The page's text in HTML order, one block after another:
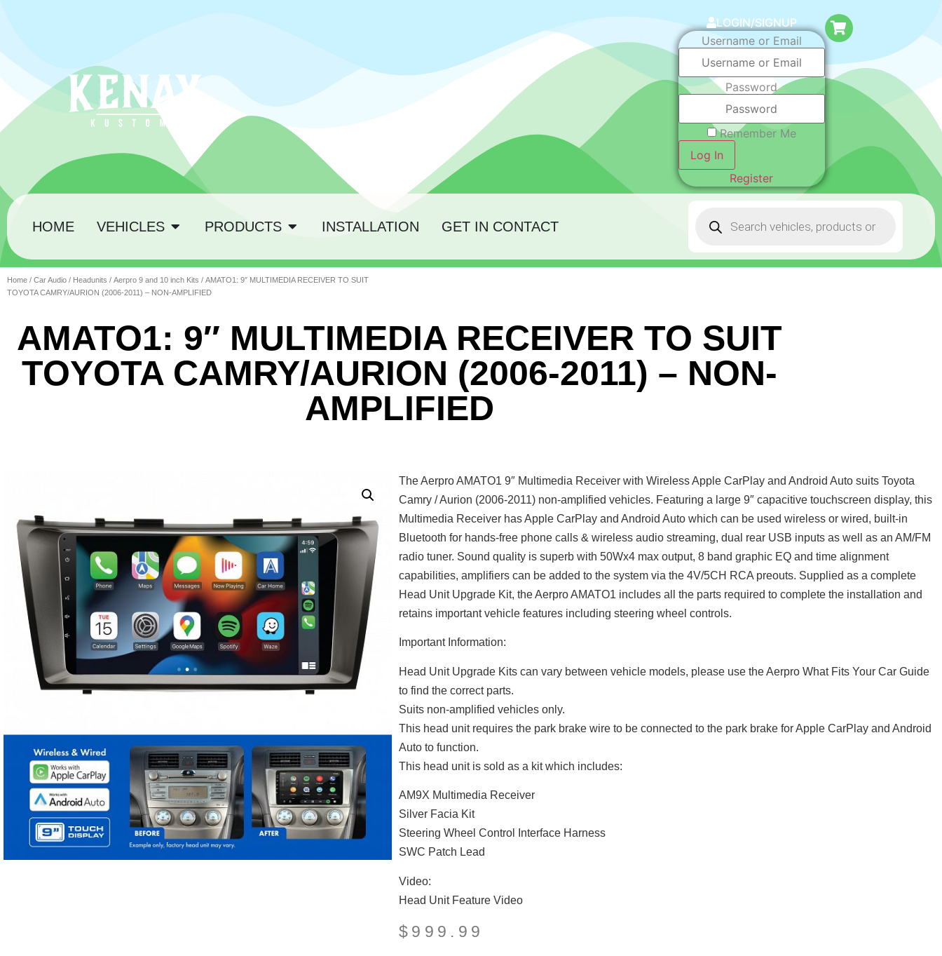
LOGIN/SIGNUP
Username or Email
Password
Remember Me
Log In
Register
HOME VEHICLES PRODUCTS INSTALLATION GET IN CONTACT
Home / Car Audio / Headunits / Aerpro 9 and 10 inch Kits / AMATO1: 9″ MULTIMEDIA RECEIVER TO SUIT
TOYOTA CAMRY/AURION (2006-2011) – NON-AMPLIFIED
AMATO1: 9″ MULTIMEDIA RECEIVER TO SUIT
TOYOTA CAMRY/AURION (2006-2011) – NON-
AMPLIFIED
The Aerpro AMATO1 9″ Multimedia Receiver with Wireless Apple CarPlay and Android Auto suits Toyota
Camry / Aurion (2006-2011) non-amplified vehicles. Featuring a large 9″ capacitive touchscreen display, this
Multimedia Receiver has Apple CarPlay and Android Auto which can be used wireless or wired, built-in
Bluetooth for hands-free phone calls & wireless audio streaming, dual rear USB inputs as well as an AM/FM
radio tuner. Sound quality is superb with 50Wx4 max output, 8 band graphic EQ and time alignment
capabilities, amplifiers can be added to the system via the 4V/5CH RCA preouts. Supplied as a complete
Head Unit Upgrade Kit, the Aerpro AMATO1 includes all the parts required to complete the installation and
retains important vehicle features including steering wheel controls.
Important Information:
Head Unit Upgrade Kits can vary between vehicle models, please use the Aerpro What Fits Your Car Guide
to find the correct parts.
Suits non-amplified vehicles only.
This head unit requires the park brake wire to be connected to the park brake for Apple CarPlay and Android
Auto to function.
This head unit is sold as a kit which includes:
AM9X Multimedia Receiver
Silver Facia Kit
Steering Wheel Control Interface Harness
SWC Patch Lead
Video:
Head Unit Feature Video
$ 999.99